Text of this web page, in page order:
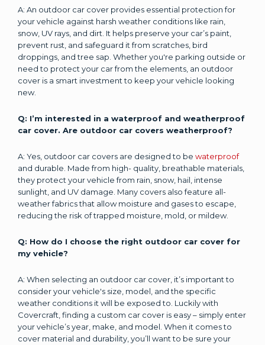
A: An outdoor car cover provides essential protection for
your vehicle against harsh weather conditions like rain,
snow, UV rays, and dirt. It helps preserve your car’s paint,
prevent rust, and safeguard it from scratches, bird
droppings, and tree sap. Whether you're parking outside or
need to protect your car from the elements, an outdoor
cover is a smart investment to keep your vehicle looking
new.
Q: I’m interested in a waterproof and weatherproof
car cover. Are outdoor car covers weatherproof?
A: Yes, outdoor car covers are designed to be waterproof
and durable. Made from high- quality, breathable materials,
they protect your vehicle from rain, snow, hail, intense
sunlight, and UV damage. Many covers also feature all-
weather fabrics that allow moisture and gases to escape,
reducing the risk of trapped moisture, mold, or mildew.
Q: How do I choose the right outdoor car cover for
my vehicle?
A: When selecting an outdoor car cover, it’s important to
consider your vehicle's size, model, and the specific
weather conditions it will be exposed to. Luckily with
Covercraft, finding a custom car cover is easy – simply enter
your vehicle’s year, make, and model. When it comes to
cover material and durability, you’ll want to be sure your